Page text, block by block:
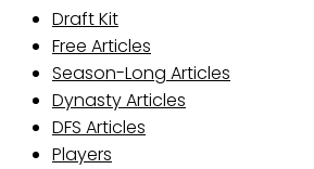
Draft Kit
Free Articles
Season-Long Articles
Dynasty Articles
DFS Articles
Players